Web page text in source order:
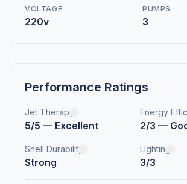
VOLTAGE
220v
PUMPS
3
Performance Ratings
Jet Therapy
5/5 — Excellent
Energy
2/3 —
Shell Durability
Strong
Lighting
3/3